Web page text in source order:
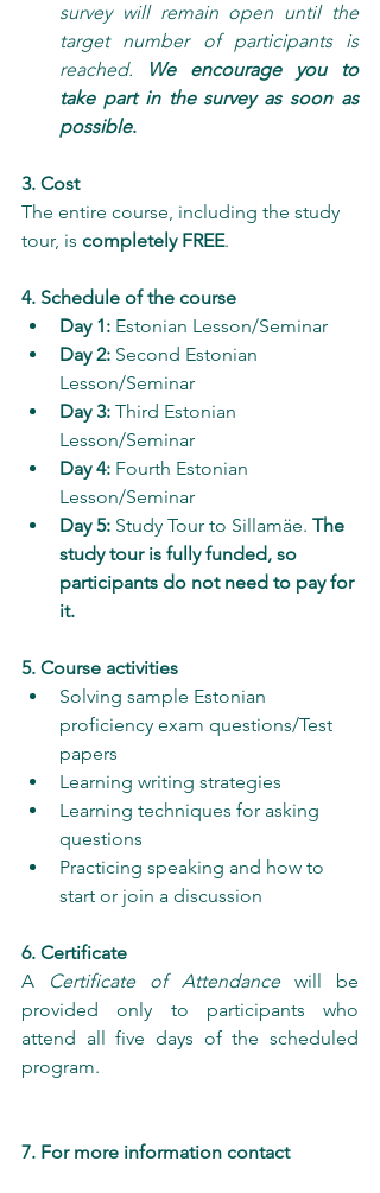
survey will remain open until the
target number of participants is
reached.
We encourage you to
take part in the survey as soon as
possible.
3. Cost
The entire course, including the study
tour, is completely FREE.
4. Schedule of the course
Day 1: Estonian Lesson/Seminar
Day 2: Second Estonian
Lesson/Seminar
Day 3: Third Estonian
Lesson/Seminar
Day 4: Fourth Estonian
Lesson/Seminar
Day 5: Study Tour to Sillamäe. The
study tour is fully funded, so
participants do not need to pay for
it.
5. Course activities
Solving sample Estonian
proficiency exam questions/Test
papers
Learning writing strategies
Learning techniques for asking
questions
Practicing speaking and how to
start or join a discussion
6. Certificate
A
Certificate of Attendance will be
provided only to participants who
attend all five days of the scheduled
program.
7. For more information contact